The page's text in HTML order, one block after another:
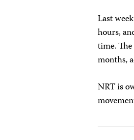
Last
hours,
time.
months,
NRT is